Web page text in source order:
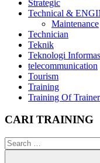
Strategic
Technical &
Maintenance
Technician
Teknik
Teknologi
telecommunication
Tourism
Training
Training Of Trainer
CARI TRAINING
Search
for: